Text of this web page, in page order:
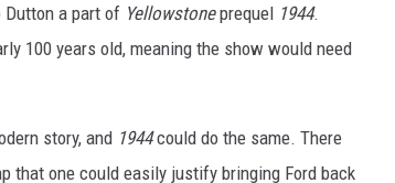
Dutton a part of Yellowstoneprequel 1944.
100 years old, meaning the show would need
story, and 1944could do the same. There
that one could easily justify bringing Ford back